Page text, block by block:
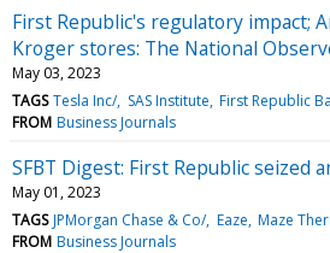
First Republic's regulatory impact;
Kroger stores: The National
May 03, 2023
TAGS Tesla Inc/ SAS Institute First Republic
FROM Business Journals
SFBT Digest: First Republic seized
May 01, 2023
TAGS JPMorgan Chase & Co/ Eaze Maze
FROM Business Journals